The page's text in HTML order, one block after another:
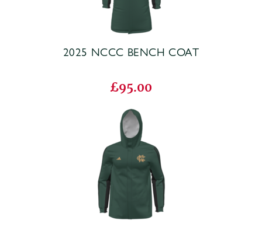
2025 NCCC BENCH COAT
£95.00